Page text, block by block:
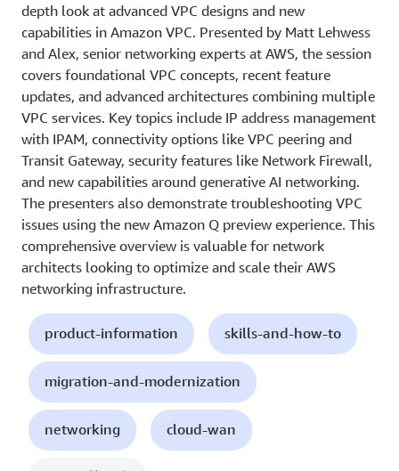
depth look at advanced VPC designs and new
capabilities in Amazon VPC. Presented by Matt Lehwess
and Alex, senior networking experts at AWS, the session
covers foundational VPC concepts, recent feature
updates, and advanced architectures combining multiple
VPC services. Key topics include IP address management
with IPAM, connectivity options like VPC peering and
Transit Gateway, security features like Network Firewall,
and new capabilities around generative AI networking.
The presenters also demonstrate troubleshooting VPC
issues using the new Amazon Q preview experience. This
comprehensive overview is valuable for network
architects looking to optimize and scale their AWS
networking infrastructure.
product-information skills-and-how-to
migration-and-modernization
networking cloud-wan